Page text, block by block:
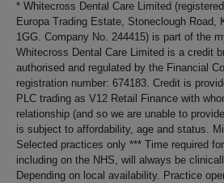
* Whitecross Dental Care Limited
Europa Trading Estate, Stoneclough Road,
1GG. Company No. 244415) is part of the
Whitecross Dental Care Limited is a credit
authorised and regulated by the Financial
registration number: 674183. Credit is
PLC trading as V12 Retail Finance with
relationship (and so we are unable to
is subject to affordability, age and status.
Selected practices only *** Time required
including on the NHS, will always be
Depending on local availability. Practice